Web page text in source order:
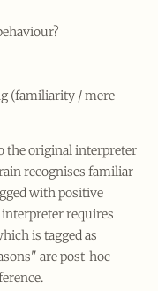
(familiarity / mere
the original interpreter
recognises familiar
with positive
interpreter requires
is tagged as
are post-hoc